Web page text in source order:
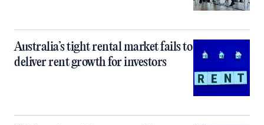
Australia’s tight rental market fails to
deliver rent growth for investors